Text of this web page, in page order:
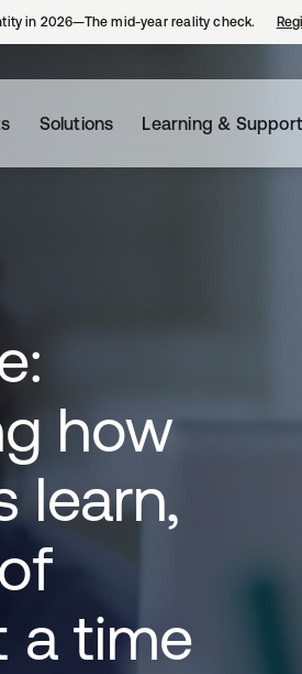
in 2026—The mid-year reality check.
Solutions Learning & Support
how
learn,
a time